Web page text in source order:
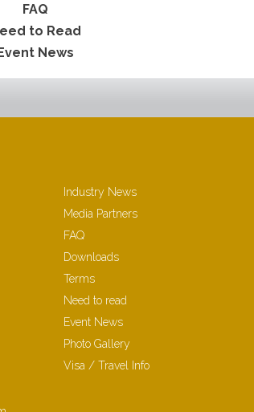
FAQ
to Read
News
Industry News
Media Partners
FAQ
Downloads
Terms
Need to read
Event News
Photo Gallery
Visa / Travel Info